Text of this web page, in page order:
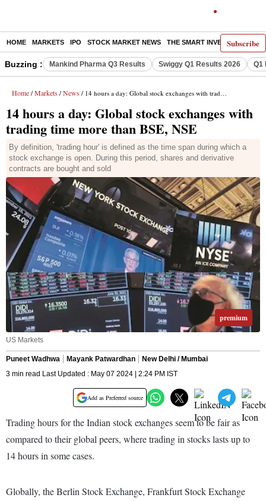
Subscribe
HOME MARKETS IPO STOCK MARKET NEWS THE SMART INVESTOR
Buzzing : Mankind Pharma Q3 Results Swiggy Q1 Results 2026 Q1
Home / Markets / News / 14 hours a day: Global stock exchanges with trading time more than BSE, NSE
14 hours a day: Global stock exchanges with
trading time more than BSE, NSE
By definition, 'trading hour' is defined as the time span during which a
stock exchange is open. During this period, shares and derivative
contracts are bought and sold
premium
US Markets
Puneet Wadhwa Mayank Patwardhan
New Delhi / Mumbai
3 min read Last Updated : May 07 2024 | 2:24 PM IST
Add as Preferred source
Trading hours for the Indian stock exchanges seem to be fair as
compared to their global peers, where trading in stocks lasts up to
14 hours in some cases.
Globally, the Berlin Stock Exchange, Frankfurt Stock Exchange